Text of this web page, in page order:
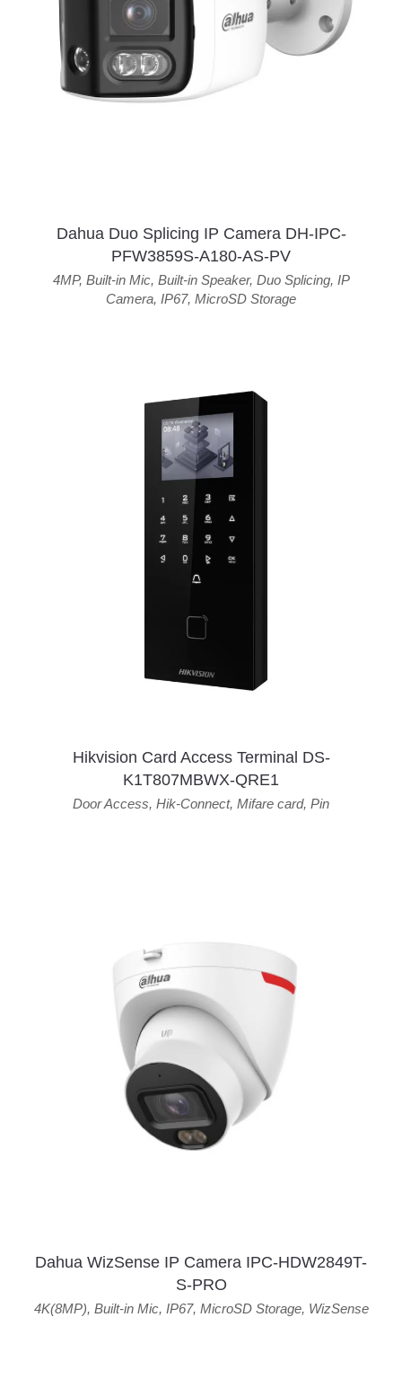
Dahua Duo Splicing IP Camera DH-IPC-
PFW3859S-A180-AS-PV
4MP, Built-in Mic, Built-in Speaker, Duo Splicing, IP
Camera, IP67, MicroSD Storage
Hikvision Card Access Terminal DS-
K1T807MBWX-QRE1
Door Access, Hik-Connect, Mifare card, Pin
Dahua WizSense IP Camera IPC-HDW2849T-
S-PRO
4K(8MP), Built-in Mic, IP67, MicroSD Storage, WizSense